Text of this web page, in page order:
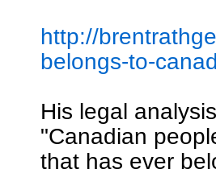
http://
belongs-to-
His legal
"Canadian
that has ever